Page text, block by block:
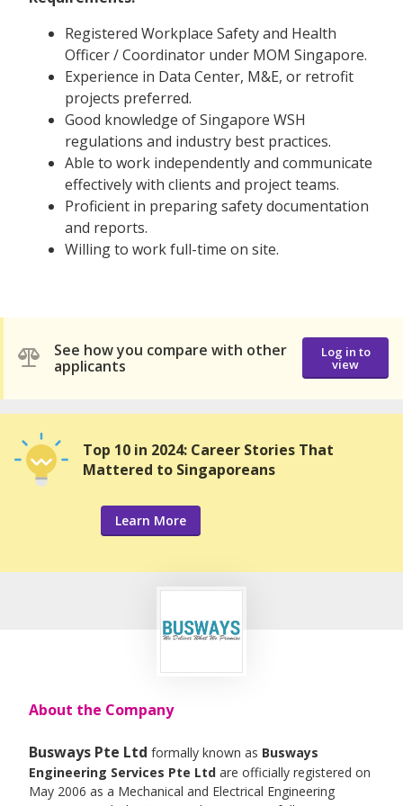
Registered Workplace Safety and Health
Officer / Coordinator under MOM Singapore.
Experience in Data Center, M&E, or retrofit
projects preferred.
Good knowledge of Singapore WSH
regulations and industry best practices.
Able to work independently and communicate
effectively with clients and project teams.
Proficient in preparing safety documentation
and reports.
Willing to work full-time on site.
See how you compare with other
applicants
Log in to
view
Top 10 in 2024: Career Stories That
Mattered to Singaporeans
Learn More
About the Company
Busways Pte Ltd formally known as Busways
Engineering Services Pte Ltd are officially registered on
May 2006 as a Mechanical and Electrical Engineering